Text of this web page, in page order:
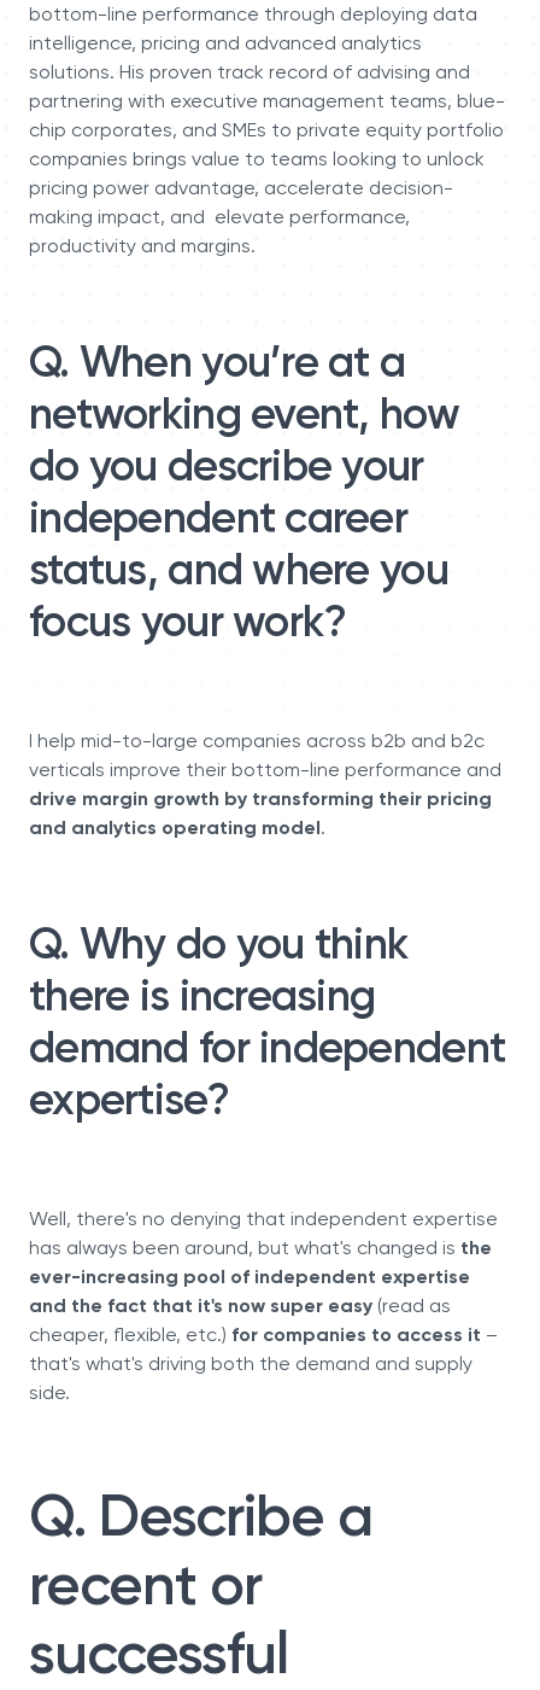
bottom-line performance through deploying data
intelligence, pricing and advanced analytics
solutions. His proven track record of advising and
partnering with executive management teams, blue-
chip corporates, and SMEs to private equity portfolio
companies brings value to teams looking to unlock
pricing power advantage, accelerate decision-
making impact, and elevate performance,
productivity and margins.
Q. When you’re at a
networking event, how
do you describe your
independent career
status, and where you
focus your work?
I help mid-to-large companies across b2b and b2c
verticals improve their bottom-line performance and
drive margin growth by transforming their pricing
and analytics operating model .
Q. Why do you think
there is increasing
demand for independent
expertise?
Well, there's no denying that independent expertise
has always been around, but what's changed is the
ever-increasing pool of independent expertise
and the fact that it's now super easy (read as
cheaper, flexible, etc.) for companies to access it –
that's what's driving both the demand and supply
side.
Q. Describe a
recent or
successful